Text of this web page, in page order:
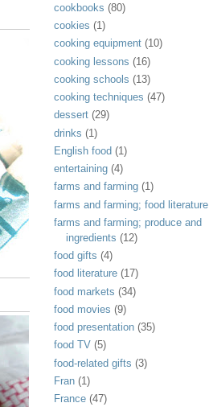
cookbooks (80)
cookies (1)
cooking equipment (10)
cooking lessons (16)
cooking schools (13)
cooking techniques (47)
dessert (29)
drinks (1)
English food (1)
entertaining (4)
farms and farming (1)
farms and farming; food literature
farms and farming; produce and
ingredients (12)
food gifts (4)
food literature (17)
food markets (34)
food movies (9)
food presentation (35)
food TV (5)
food-related gifts (3)
Fran (1)
France (47)